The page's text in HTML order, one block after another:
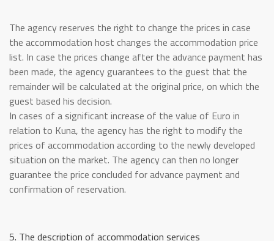
The agency reserves the right to change the prices in case
the accommodation host changes the accommodation price
list. In case the prices change after the advance payment has
been made, the agency guarantees to the guest that the
remainder will be calculated at the original price, on which the
guest based his decision.
In cases of a significant increase of the value of Euro in
relation to Kuna, the agency has the right to modify the
prices of accommodation according to the newly developed
situation on the market. The agency can then no longer
guarantee the price concluded for advance payment and
confirmation of reservation.
5. The description of accommodation services